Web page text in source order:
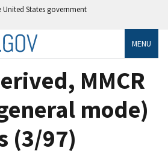
States government
MENU
MMCR
mode)
(3/97)